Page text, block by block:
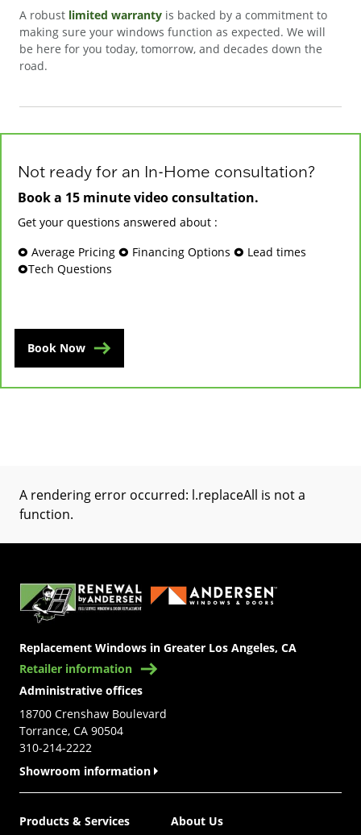
A robust limited warranty is backed by a commitment to
making sure your windows function as expected. We will
be here for you today, tomorrow, and decades down the
road.
Not ready for an In-Home consultation?
Book a 15 minute video consultation.
Get your questions answered about :
🞉 Average Pricing 🞉 Financing Options 🞉 Lead times
🞉Tech Questions
Book Now
A rendering error occurred: l.replaceAll is not a
function.
Replacement Windows in Greater Los Angeles, CA
Retailer information
Administrative offices
18700 Crenshaw Boulevard
Torrance, CA 90504
310-214-2222
Showroom information
Products & Services
About Us